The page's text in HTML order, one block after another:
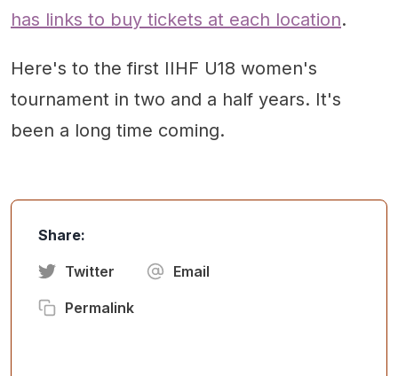
has links to buy tickets at each location.
Here's to the first IIHF U18 women's
tournament in two and a half years. It's
been a long time coming.
Share:
Twitter Email
Permalink